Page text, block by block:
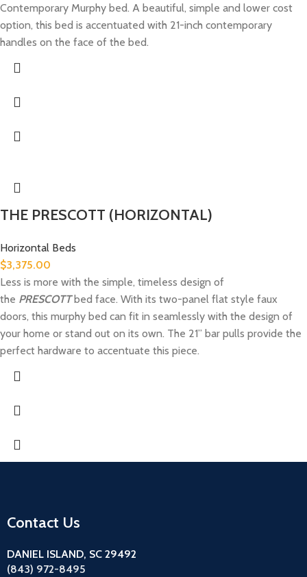
Contemporary Murphy bed. A beautiful, simple and lower cost
option, this bed is accentuated with 21-inch contemporary
handles on the face of the bed.
THE PRESCOTT (HORIZONTAL)
Horizontal Beds
$3,375.00
Less is more with the simple, timeless design of
the PRESCOTTbed face. With its two-panel flat style faux
doors, this murphy bed can fit in seamlessly with the design of
your home or stand out on its own. The 21” bar pulls provide the
perfect hardware to accentuate this piece.
Contact Us
DANIEL ISLAND, SC 29492
(843) 972-8495